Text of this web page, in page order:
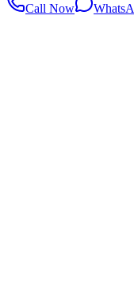
Call Now